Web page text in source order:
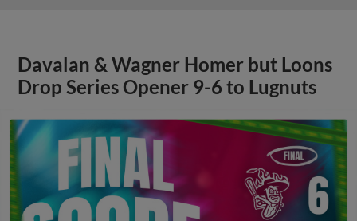
Davalan & Wagner Homer but Loons
Drop Series Opener 9-6 to Lugnuts